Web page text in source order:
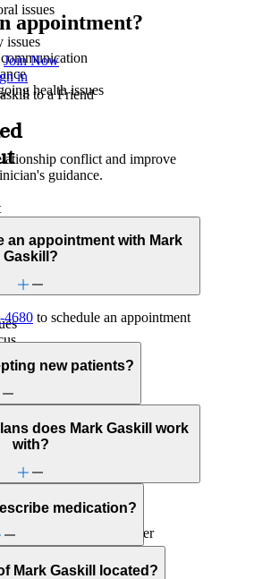
issues
issues
health issues
conflict and improve
guidance.
care
(mid-life)
issues
down
& abuse
Independent living or
Starting college or career
appointment?
Join Now
in
to a Friend
an appointment with Mark
Gaskill?
4680 to schedule an appointment
new patients?
does Mark Gaskill work
with?
medication?
Mark Gaskill located?